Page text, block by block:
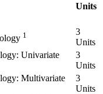
Units
1
3
Units
Univariate
3
Units
Multivariate
3
Units